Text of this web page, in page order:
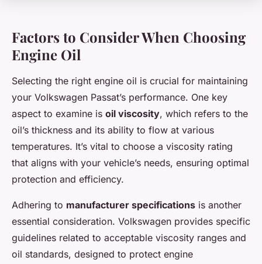
Factors to Consider When Choosing
Engine Oil
Selecting the right engine oil is crucial for maintaining
your Volkswagen Passat’s performance. One key
aspect to examine is oil viscosity, which refers to the
oil’s thickness and its ability to flow at various
temperatures. It’s vital to choose a viscosity rating
that aligns with your vehicle’s needs, ensuring optimal
protection and efficiency.
Adhering to manufacturer specifications is another
essential consideration. Volkswagen provides specific
guidelines related to acceptable viscosity ranges and
oil standards, designed to protect engine